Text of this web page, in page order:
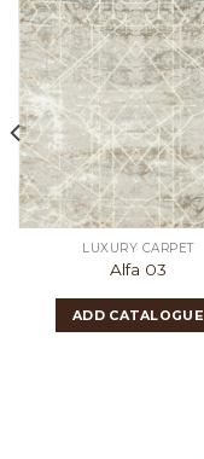
LUXURY CARPET
Alfa 03
ADD CATALOGUE